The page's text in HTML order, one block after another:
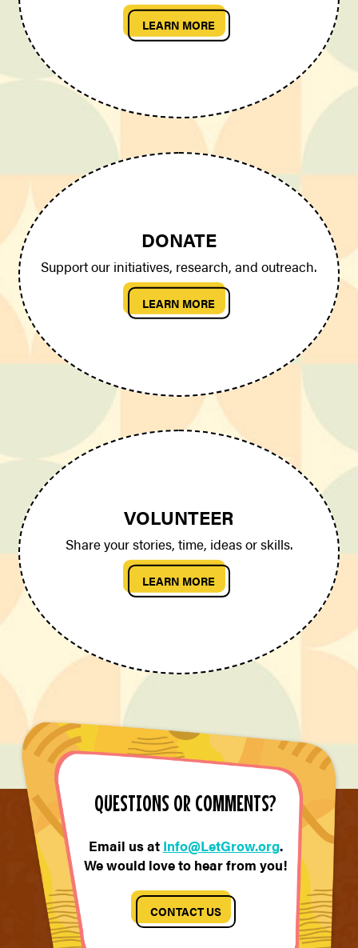
LEARN MORE
DONATE
Support our initiatives, research, and outreach.
LEARN MORE
VOLUNTEER
Share your stories, time, ideas or skills.
LEARN MORE
QUESTIONS OR COMMENTS?
Email us at Info@LetGrow.org.
We would love to hear from you!
CONTACT US